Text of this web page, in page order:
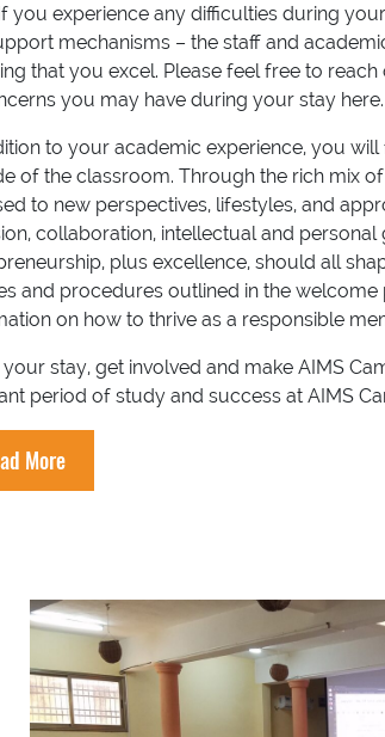
you experience any difficulties during
mechanisms – the staff and
that you excel. Please feel free to
you may have during your stay here.
to your academic experience, you
of the classroom. Through the rich mix
to new perspectives, lifestyles, and
collaboration, intellectual and personal
plus excellence, should all
and procedures outlined in the
on how to thrive as a responsible
your stay, get involved and make AIMS
period of study and success at AIMS
More